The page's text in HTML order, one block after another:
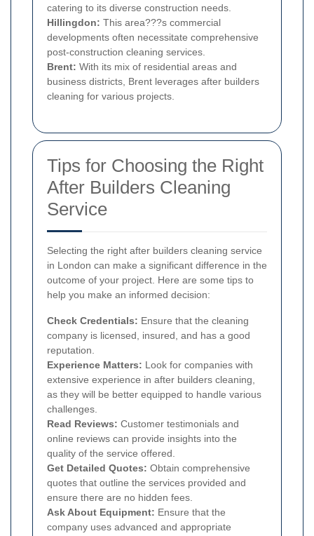
catering to its diverse construction needs.
Hillingdon: This area???s commercial
developments often necessitate comprehensive
post-construction cleaning services.
Brent: With its mix of residential areas and
business districts, Brent leverages after builders
cleaning for various projects.
Tips for Choosing the Right
After Builders Cleaning
Service
Selecting the right after builders cleaning service
in London can make a significant difference in the
outcome of your project. Here are some tips to
help you make an informed decision:
Check Credentials: Ensure that the cleaning
company is licensed, insured, and has a good
reputation.
Experience Matters: Look for companies with
extensive experience in after builders cleaning,
as they will be better equipped to handle various
challenges.
Read Reviews: Customer testimonials and
online reviews can provide insights into the
quality of the service offered.
Get Detailed Quotes: Obtain comprehensive
quotes that outline the services provided and
ensure there are no hidden fees.
Ask About Equipment: Ensure that the
company uses advanced and appropriate